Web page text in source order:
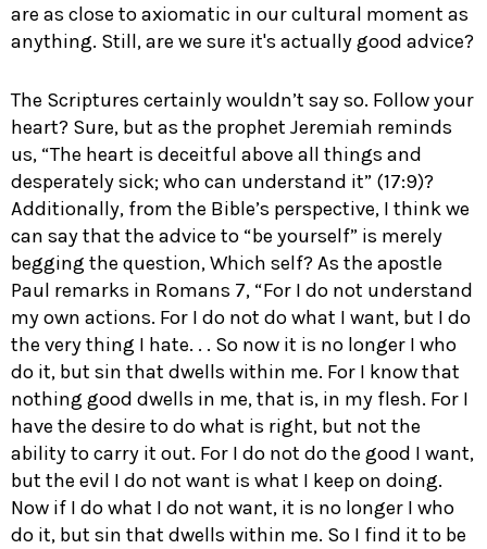
are as close to axiomatic in our cultural moment as
anything. Still, are we sure it's actually good advice?
The Scriptures certainly wouldn’t say so. Follow your
heart? Sure, but as the prophet Jeremiah reminds
us, “The heart is deceitful above all things and
desperately sick; who can understand it” (17:9)?
Additionally, from the Bible’s perspective, I think we
can say that the advice to “be yourself” is merely
begging the question, Which self? As the apostle
Paul remarks in Romans 7, “For I do not understand
my own actions. For I do not do what I want, but I do
the very thing I hate. . . So now it is no longer I who
do it, but sin that dwells within me. For I know that
nothing good dwells in me, that is, in my flesh. For I
have the desire to do what is right, but not the
ability to carry it out. For I do not do the good I want,
but the evil I do not want is what I keep on doing.
Now if I do what I do not want, it is no longer I who
do it, but sin that dwells within me. So I find it to be